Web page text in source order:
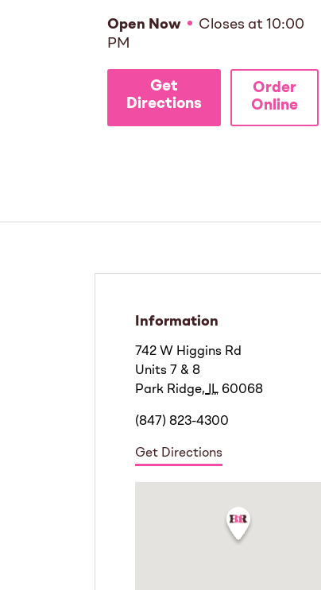
Open Now Closes at 10:00
PM
Get
Directions
Order
Online
Information
742 W Higgins Rd
Units 7 & 8
Park Ridge, IL 60068
(847) 823-4300
Get Directions